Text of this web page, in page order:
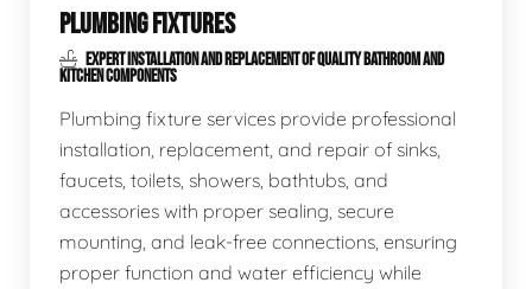
PLUMBING FIXTURES
EXPERT INSTALLATION AND REPLACEMENT OF QUALITY BATHROOM AND
KITCHEN COMPONENTS
Plumbing fixture services provide professional
installation, replacement, and repair of sinks,
faucets, toilets, showers, bathtubs, and
accessories with proper sealing, secure
mounting, and leak-free connections, ensuring
proper function and water efficiency while